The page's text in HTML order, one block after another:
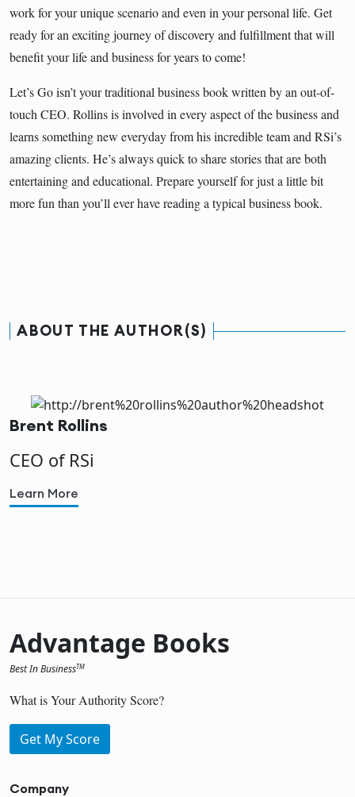
work for your unique scenario and even in your personal life. Get
ready for an exciting journey of discovery and fulfillment that will
benefit your life and business for years to come!
Let’s Go isn’t your traditional business book written by an out-of-
touch CEO. Rollins is involved in every aspect of the business and
learns something new everyday from his incredible team and RSi’s
amazing clients. He’s always quick to share stories that are both
entertaining and educational. Prepare yourself for just a little bit
more fun than you’ll ever have reading a typical business book.
ABOUT THE AUTHOR(S)
Brent Rollins
CEO of RSi
Learn More
Advantage Books
Best In BusinessTM
What is Your Authority Score?
Get My Score
Company